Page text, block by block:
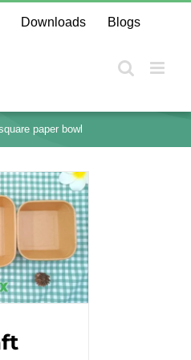
Downloads Blogs
paper bowl